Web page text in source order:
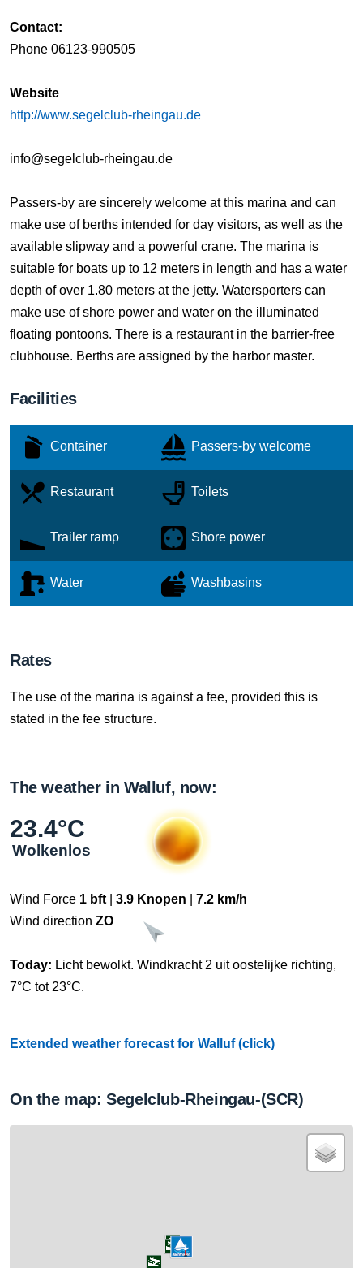
Contact:
Phone 06123-990505
Website
http://www.segelclub-rheingau.de
info@segelclub-rheingau.de
Passers-by are sincerely welcome at this marina and can
make use of berths intended for day visitors, as well as the
available slipway and a powerful crane. The marina is
suitable for boats up to 12 meters in length and has a water
depth of over 1.80 meters at the jetty. Watersporters can
make use of shore power and water on the illuminated
floating pontoons. There is a restaurant in the barrier-free
clubhouse. Berths are assigned by the harbor master.
Facilities
Container Passers-by welcome
Restaurant Toilets
Trailer ramp Shore power
Water Washbasins
Rates
The use of the marina is against a fee, provided this is
stated in the fee structure.
The weather in Walluf, now:
23.4°C
Wolkenlos
Wind Force 1 bft 3.9 Knopen
7.2 km/h
Wind direction ZO
Today: Licht bewolkt. Windkracht 2 uit oostelijke richting,
7°C tot 23°C.
Extended weather forecast for Walluf (click)
On the map: Segelclub-Rheingau-(SCR)